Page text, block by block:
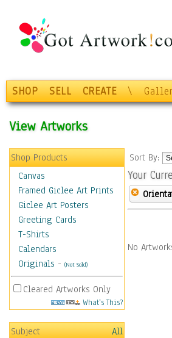
SHOP SELL CREATE \
View Artworks
Shop Products
Canvas
Framed Giclee Art Prints
Giclee Art Posters
Greeting Cards
T-Shirts
Calendars
Originals - (Not Sold)
Cleared Artworks Only
What's This?
Subject
All
Sort By:
Your
No